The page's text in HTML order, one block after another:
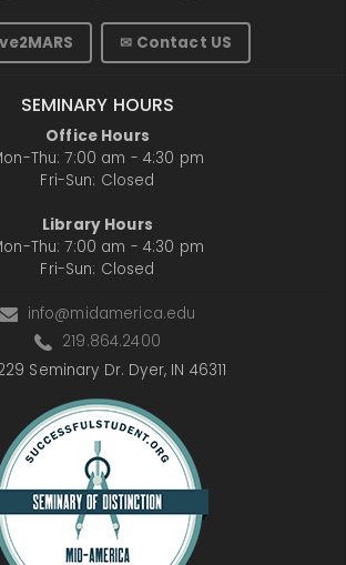
✉ Contact US
SEMINARY HOURS
Office Hours
Thu: 7:00 am - 4:30 pm
Fri-Sun: Closed
Library Hours
Thu: 7:00 am - 4:30 pm
Fri-Sun: Closed
info@midamerica.edu
219.864.2400
Seminary Dr. Dyer, IN 46311